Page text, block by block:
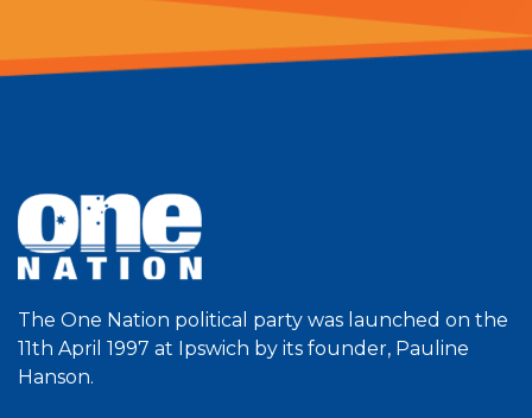
The One Nation political party was launched on the
11th April 1997 at Ipswich by its founder, Pauline
Hanson.